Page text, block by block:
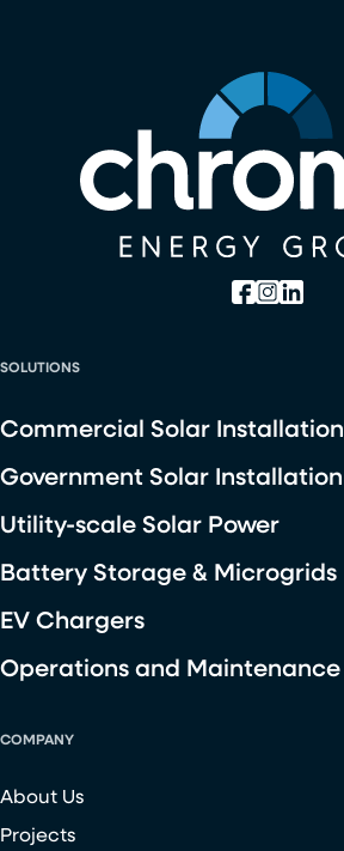
SOLUTIONS
Commercial Solar Installation
Government Solar Installation
Utility-scale Solar Power
Battery Storage & Microgrids
EV Chargers
Operations and Maintenance
COMPANY
About Us
Projects